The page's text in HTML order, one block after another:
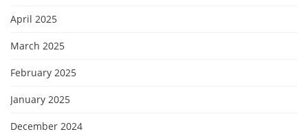
April 2025
March 2025
February 2025
January 2025
December 2024